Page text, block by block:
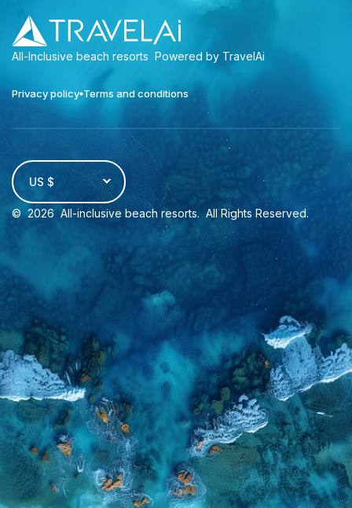
All-Inclusive beach resorts Powered by TravelAi
Privacy policy Terms and conditions
US $
© 2026 All-inclusive beach resorts. All Rights Reserved.